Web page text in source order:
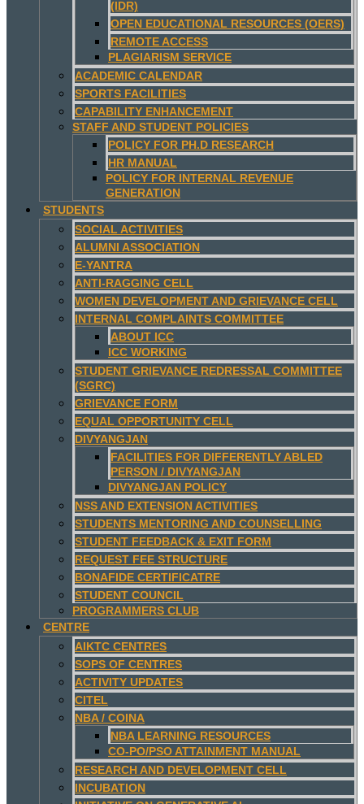
(IDR)
OPEN EDUCATIONAL RESOURCES (OERS)
REMOTE ACCESS
PLAGIARISM SERVICE
ACADEMIC CALENDAR
SPORTS FACILITIES
CAPABILITY ENHANCEMENT
STAFF AND STUDENT POLICIES
POLICY FOR PH.D RESEARCH
HR MANUAL
POLICY FOR INTERNAL REVENUE
GENERATION
STUDENTS
SOCIAL ACTIVITIES
ALUMNI ASSOCIATION
E-YANTRA
ANTI-RAGGING CELL
WOMEN DEVELOPMENT AND GRIEVANCE CELL
INTERNAL COMPLAINTS COMMITTEE
ABOUT ICC
ICC WORKING
STUDENT GRIEVANCE REDRESSAL COMMITTEE
(SGRC)
GRIEVANCE FORM
EQUAL OPPORTUNITY CELL
DIVYANGJAN
FACILITIES FOR DIFFERENTLY ABLED
PERSON / DIVYANGJAN
DIVYANGJAN POLICY
NSS AND EXTENSION ACTIVITIES
STUDENTS MENTORING AND COUNSELLING
STUDENT FEEDBACK & EXIT FORM
REQUEST FEE STRUCTURE
BONAFIDE CERTIFICATRE
STUDENT COUNCIL
PROGRAMMERS CLUB
CENTRE
AIKTC CENTRES
SOPS OF CENTRES
ACTIVITY UPDATES
CITEL
NBA / COINA
NBA LEARNING RESOURCES
CO-PO/PSO ATTAINMENT MANUAL
RESEARCH AND DEVELOPMENT CELL
INCUBATION